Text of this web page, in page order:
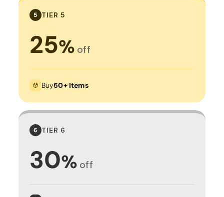
5 TIER 5
25% off
Buy50+ items
6 TIER 6
30% off